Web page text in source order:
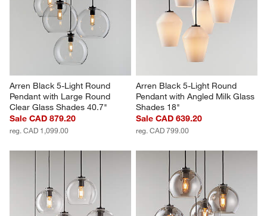
Arren Black 5-Light Round
Pendant with Large Round
Clear Glass Shades 40.7"
Sale CAD 879.20
reg. CAD 1,099.00
Arren Black 5-Light Round
Pendant with Angled Milk Glass
Shades 18"
Sale CAD 639.20
reg. CAD 799.00